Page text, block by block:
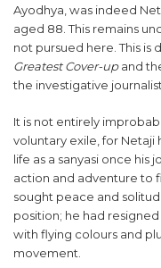
Ayodhya, was indeed
aged 88. This remains
not pursued here. This
Greatest Cover-upand
the investigative journalist
It is not entirely
voluntary exile, for Netaji
life as a sanyasi once his
action and adventure to
sought peace and
position; he had
with flying colours and
movement.